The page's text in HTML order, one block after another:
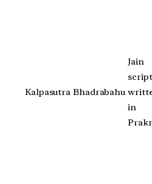
Kalpasutra Bhadrabahu
Jain
in